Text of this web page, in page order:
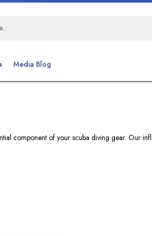
Media Blog
component of your scuba diving gear. Our